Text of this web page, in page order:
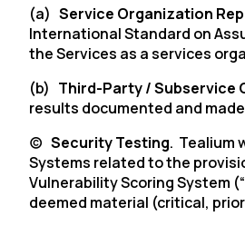
(a) Service Organization
International Standard on
the Services as a services
(b) Third-Party / Subservice
results documented and
(c) Security Testing. Tealium
Systems related to the
Vulnerability Scoring System
deemed material (critical,